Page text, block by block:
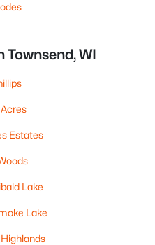
WI
Estates
Lake
Lake